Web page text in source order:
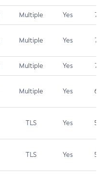
Multiple Yes 7.5
Multiple Yes 7.5
Multiple Yes 7.4
Multiple Yes 6.5
TLS Yes 5.9
TLS Yes 5.3